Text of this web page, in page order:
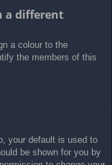
a different
a colour to the
the members of this
your default is used to
be shown for you by